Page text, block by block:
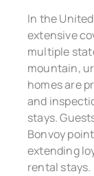
In the
extensive
multiple
mountain,
homes are
and
stays.
Bonvoy
extending
rental stays.